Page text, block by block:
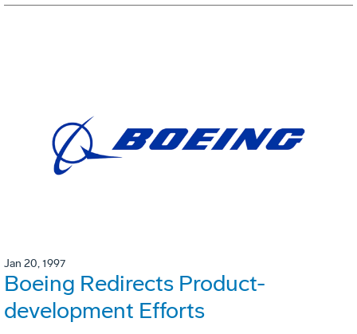
Jan 20, 1997
Boeing Redirects Product-
development Efforts